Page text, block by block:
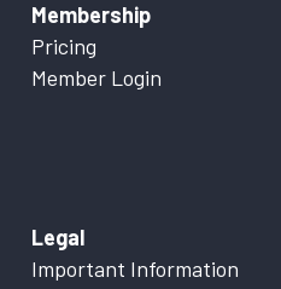
Membership
Pricing
Member Login
Legal
Important Information